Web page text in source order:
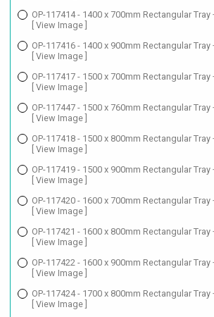
OP-117414 - 1400 x 700mm Rectangular Tray
[ View Image ]
OP-117416 - 1400 x 900mm Rectangular Tray
[ View Image ]
OP-117417 - 1500 x 700mm Rectangular Tray
[ View Image ]
OP-117447 - 1500 x 760mm Rectangular Tray
[ View Image ]
OP-117418 - 1500 x 800mm Rectangular Tray
[ View Image ]
OP-117419 - 1500 x 900mm Rectangular Tray
[ View Image ]
OP-117420 - 1600 x 700mm Rectangular Tray
[ View Image ]
OP-117421 - 1600 x 800mm Rectangular Tray
[ View Image ]
OP-117422 - 1600 x 900mm Rectangular Tray
[ View Image ]
OP-117424 - 1700 x 800mm Rectangular Tray
[ View Image ]